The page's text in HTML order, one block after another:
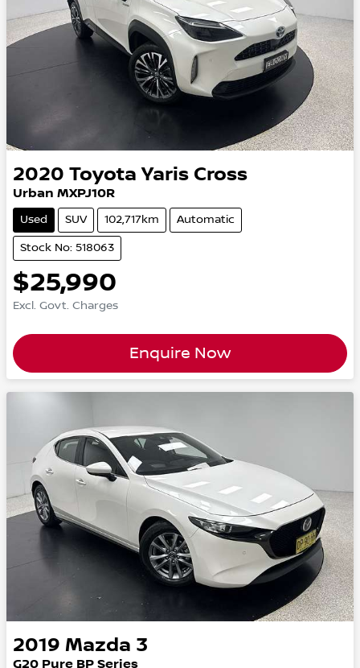
2020 Toyota Yaris Cross
Urban MXPJ10R
Used SUV 102,717km Automatic
Stock No: 518063
$25,990
Excl. Govt. Charges
Enquire Now
2019 Mazda 3
G20 Pure BP Series